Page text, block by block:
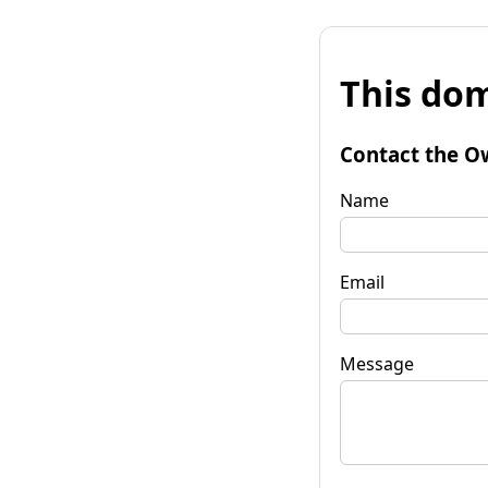
This
Contact the
Name
Email
Message